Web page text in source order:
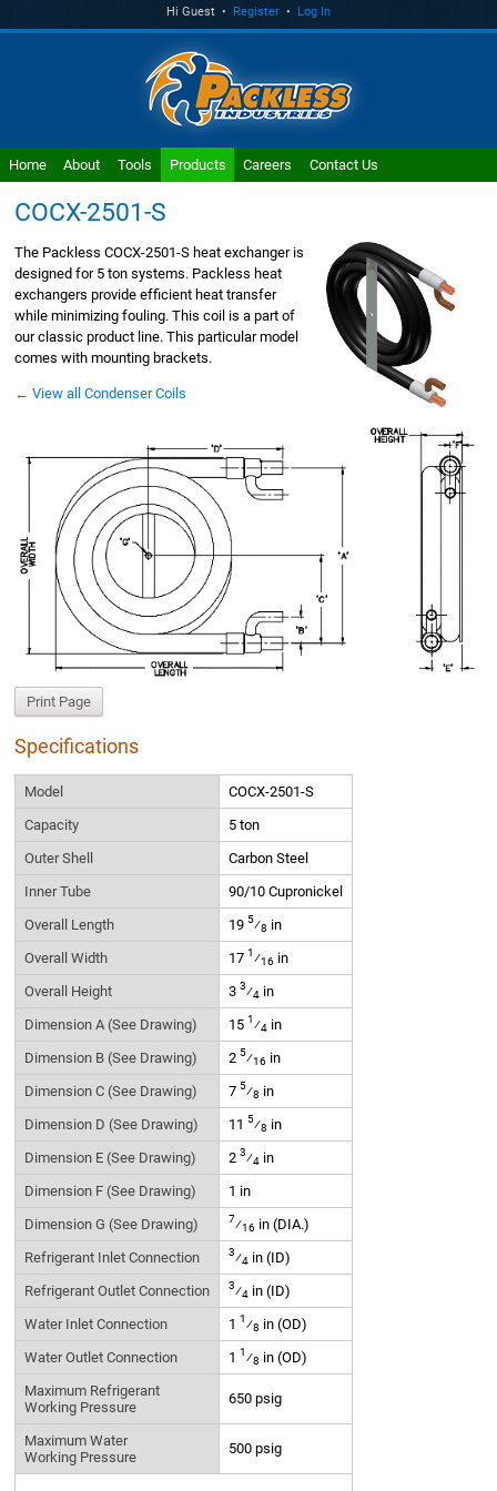
Hi Guest • Register • Log In
Home About Tools Products Careers Contact Us
COCX-2501-S
The Packless COCX-2501-S heat exchanger is
designed for 5 ton systems. Packless heat
exchangers provide efficient heat transfer
while minimizing fouling. This coil is a part of
our classic product line. This particular model
comes with mounting brackets.
← View all Condenser Coils
Print Page
Specifications
Model
COCX-2501-S
Capacity
5 ton
Outer Shell
Carbon Steel
Inner Tube
90/10 Cupronickel
Overall Length
19 5⁄8 in
Overall Width
17 1⁄16 in
Overall Height
3 3⁄4 in
Dimension A (See Drawing)
15 1⁄4 in
Dimension B (See Drawing)
2 5⁄16 in
Dimension C (See Drawing)
7 5⁄8 in
Dimension D (See Drawing)
11 5⁄8 in
Dimension E (See Drawing)
2 3⁄4 in
Dimension F (See Drawing)
1 in
Dimension G (See Drawing)
7⁄16 in (DIA.)
Refrigerant Inlet Connection
3⁄4 in (ID)
Refrigerant Outlet Connection
3⁄4 in (ID)
Water Inlet Connection
1 1⁄8 in (OD)
Water Outlet Connection
1 1⁄8 in (OD)
Maximum Refrigerant
Working Pressure
650 psig
Maximum Water
Working Pressure
500 psig